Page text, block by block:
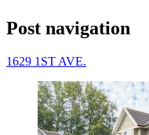
Post navigation
1629 1ST AVE.